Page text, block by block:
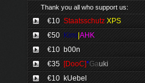
Thank you all who support us:
€10 Staatsschutz XPS
€50 Kimi AHK
€10 b00n
€35 [DooC]*Gauki
€10 kUebel